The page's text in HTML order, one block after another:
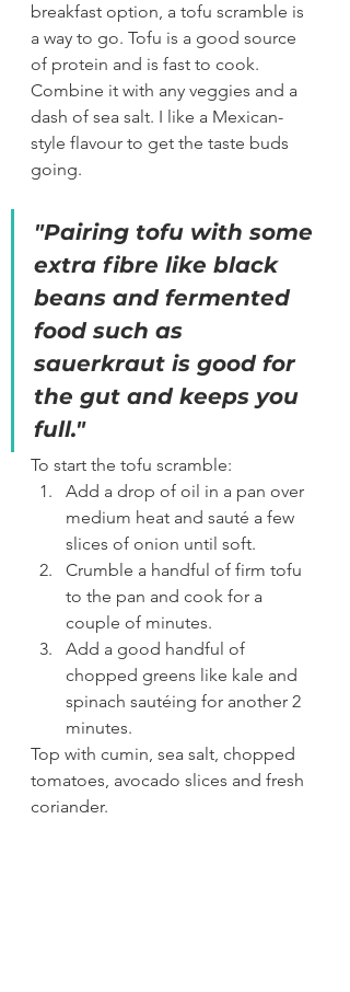
breakfast option, a tofu scramble is
a way to go. Tofu is a good source
of protein and is fast to cook.
Combine it with any veggies and a
dash of sea salt. I like a Mexican-
style flavour to get the taste buds
going.
"Pairing tofu with some
extra fibre like black
beans and fermented
food such as
sauerkraut is good for
the gut and keeps you
full."
To start the tofu scramble:
Add a drop of oil in a pan over
medium heat and sauté a few
slices of onion until soft.
Crumble a handful of firm tofu
to the pan and cook for a
couple of minutes.
Add a good handful of
chopped greens like kale and
spinach sautéing for another 2
minutes.
Top with cumin, sea salt, chopped
tomatoes, avocado slices and fresh
coriander.